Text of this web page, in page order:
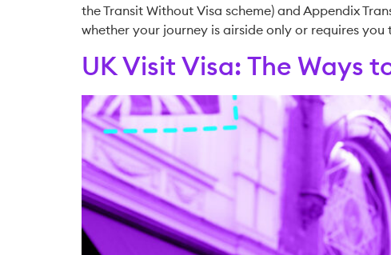
the Transit Without Visa scheme) and Appendix
whether your journey is airside only or requires you
UK Visit Visa: The Ways